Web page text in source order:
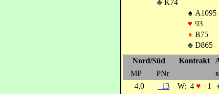
♣ K74
♠ A1095
♥ 93
♦ B75
♣ D865
Nord/Süd
Kontrakt
MP
PNr
4,0
13 W: 4 ♥ +1